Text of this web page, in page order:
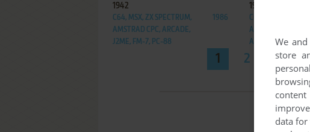
1942
C64, MSX, ZX SPECTRUM,
AMSTRAD CPC, ARCADE,
J2ME, FM-7, PC-88
1986
1943: THE
C64, AMIGA, ZX
AMSTRAD CPC,
ARCADE
1 2 3 ...
We
store
data for